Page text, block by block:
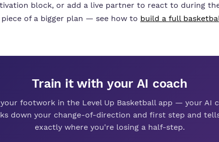
block, or add a live partner to react to during
of a bigger plan — see how to build a full
Train it with your AI coach
footwork in the Level Up Basketball app — your AI
down your change-of-direction and first step and
exactly where you're losing a half-step.